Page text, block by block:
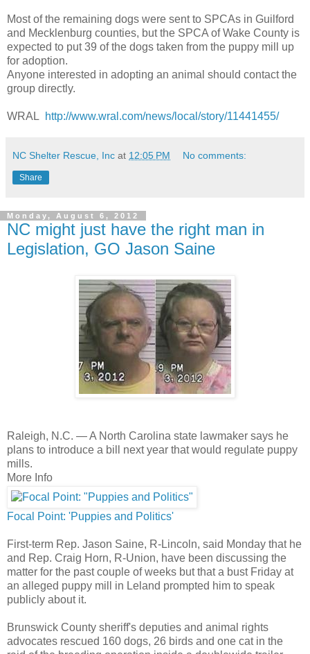
Most of the remaining dogs were sent to SPCAs in Guilford
and Mecklenburg counties, but the SPCA of Wake County is
expected to put 39 of the dogs taken from the puppy mill up
for adoption.
Anyone interested in adopting an animal should contact the
group directly.
WRAL http://www.wral.com/news/local/story/11441455/
NC Shelter Rescue, Inc at 12:05 PM No comments:
Share
Monday, August 6, 2012
NC might just have the right man in
Legislation, GO Jason Saine
Raleigh, N.C. —A North Carolina state lawmaker says he
plans to introduce a bill next year that would regulate puppy
mills.
More Info
Focal Point: 'Puppies and Politics'
First-term Rep. Jason Saine, R-Lincoln, said Monday that he
and Rep. Craig Horn, R-Union, have been discussing the
matter for the past couple of weeks but that a bust Friday at
an alleged puppy mill in Leland prompted him to speak
publicly about it.
Brunswick County sheriff's deputies and animal rights
advocates rescued 160 dogs, 26 birds and one cat in the